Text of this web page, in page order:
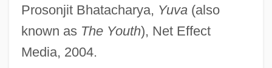
Prosonjit Bhatacharya, Yuva(also
known as The Youth), Net Effect
Media, 2004.